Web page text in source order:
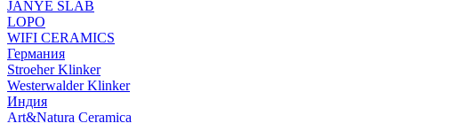
JANYE SLAB
LOPO
WIFI CERAMICS
Германия
Stroeher Klinker
Westerwalder Klinker
Индия
Art&Natura Ceramica